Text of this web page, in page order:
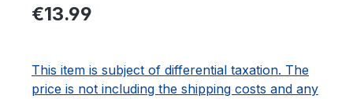
Regular price:
€13.99
This item is subject of differential taxation. The
price is not including the shipping costs and any